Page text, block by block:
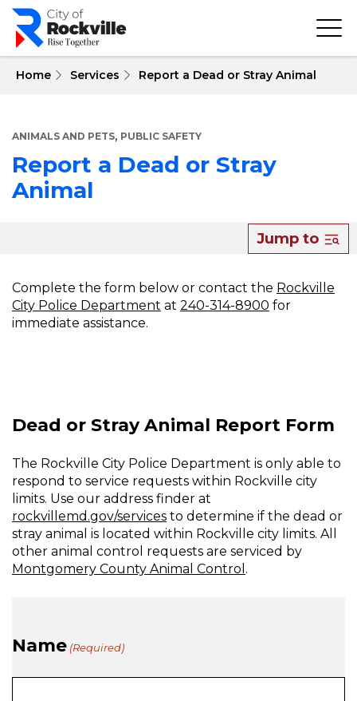
Skip
main
Home Services Report a Dead or Stray Animal
ANIMALS AND PETS, PUBLIC SAFETY
Report a Dead or Stray
Animal
a
Dead
Jump to
Complete the form below or contact the Rockville
City Police Department at 240-314-8900 for
immediate assistance.
Dead or Stray Animal Report Form
The Rockville City Police Department is only able to
respond to service requests within Rockville city
limits. Use our address finder at
rockvillemd.gov/services to determine if the dead or
stray animal is located within Rockville city limits. All
other animal control requests are serviced by
Montgomery County Animal Control .
Name (Required)